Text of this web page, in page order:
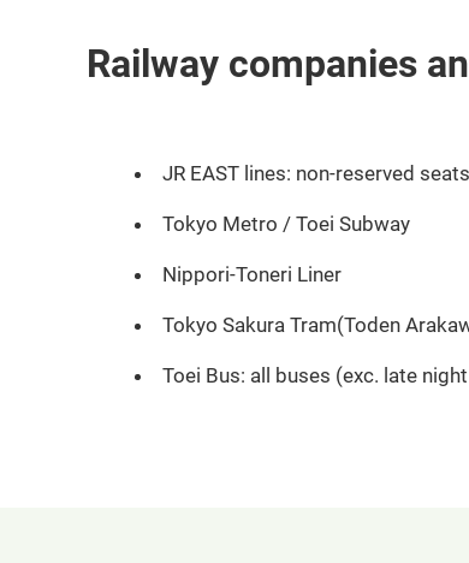
Railway companies
JR EAST lines: non-reserved
Tokyo Metro / Toei Subway
Nippori-Toneri Liner
Tokyo Sakura Tram(Toden
Toei Bus: all buses (exc. late